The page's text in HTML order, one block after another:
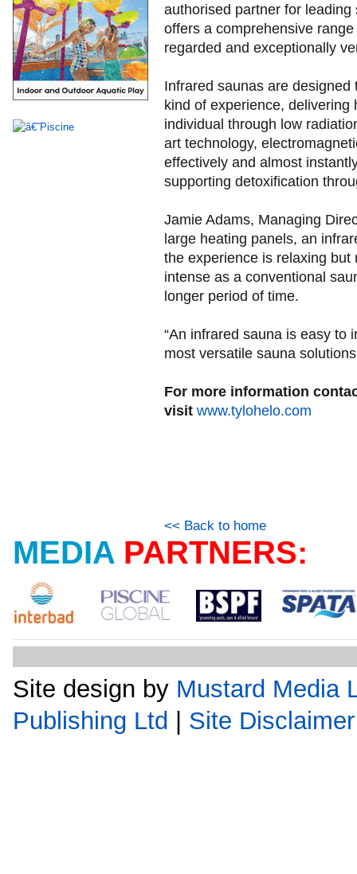
authorised partner for
offers a comprehensive
regarded and exceptionally
Infrared saunas are designed
kind of experience, delivering
individual through low
art technology,
effectively and almost
supporting detoxification
Jamie Adams, Managing
large heating panels, an
the experience is relaxing
intense as a conventional
longer period of time.
“An infrared sauna is easy to
most versatile sauna
For more information
visit www.tylohelo.com
<< Back to home
MEDIA PARTNERS:
Site design by Mustard Media
Publishing Ltd | Site Disclaimer